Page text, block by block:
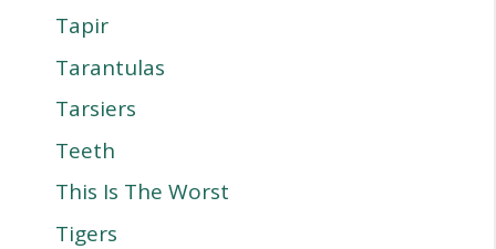
Tapir
Tarantulas
Tarsiers
Teeth
This Is The Worst
Tigers